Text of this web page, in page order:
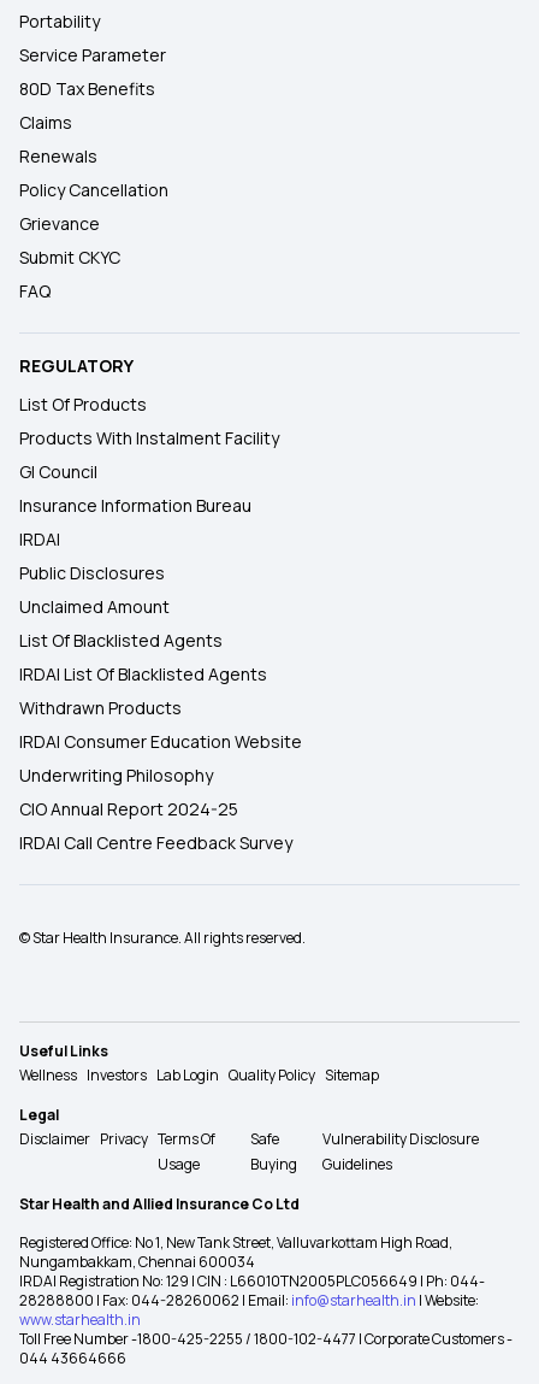
Portability
Service Parameter
80D Tax Benefits
Claims
Renewals
Policy Cancellation
Grievance
Submit CKYC
FAQ
REGULATORY
List Of Products
Products With Instalment Facility
GI Council
Insurance Information Bureau
IRDAI
Public Disclosures
Unclaimed Amount
List Of Blacklisted Agents
IRDAI List Of Blacklisted Agents
Withdrawn Products
IRDAI Consumer Education Website
Underwriting Philosophy
CIO Annual Report 2024-25
IRDAI Call Centre Feedback Survey
© Star Health Insurance. All rights reserved.
Useful Links
Wellness Investors Lab Login Quality Policy Sitemap
Legal
Disclaimer Privacy Terms Of
Usage
Safe
Buying
Vulnerability Disclosure
Guidelines
Star Health and Allied Insurance Co Ltd
Registered Office: No 1, New Tank Street, Valluvarkottam High Road,
Nungambakkam, Chennai 600034
IRDAI Registration No: 129 | CIN : L66010TN2005PLC056649 | Ph: 044-
28288800 | Fax: 044-28260062 | Email: info@starhealth.in | Website:
www.starhealth.in
Toll Free Number -1800-425-2255 / 1800-102-4477 | Corporate Customers -
044 43664666